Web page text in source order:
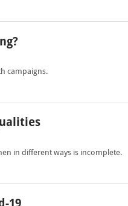
campaigns.
in different ways is incomplete.
19